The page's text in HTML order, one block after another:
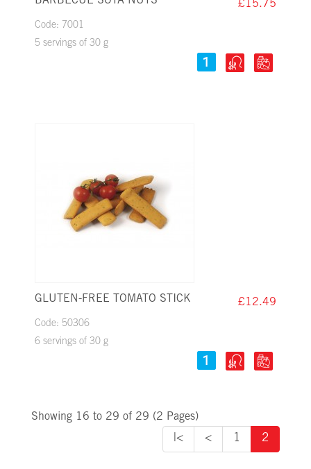
£15.75
Code: 7001
5 servings of 30 g
GLUTEN-FREE TOMATO STICK £12.49
Code: 50306
6 servings of 30 g
Showing 16 to 29 of 29 (2 Pages)
|< < 1 2